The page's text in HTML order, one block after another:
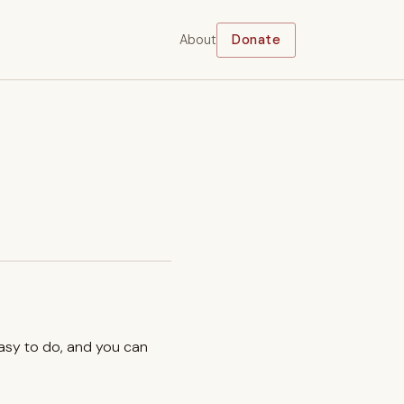
About Donate
to do, and you can